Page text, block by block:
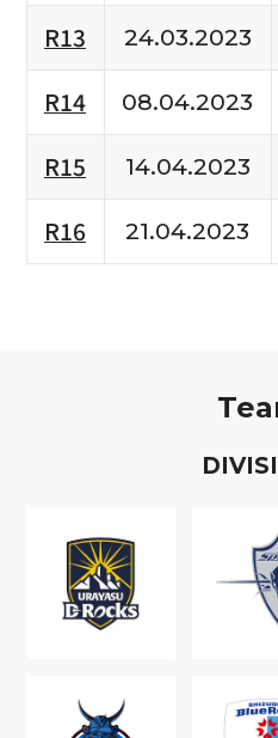
R13
24.03.2023
R14
08.04.2023
R15
14.04.2023
R16
21.04.2023
D